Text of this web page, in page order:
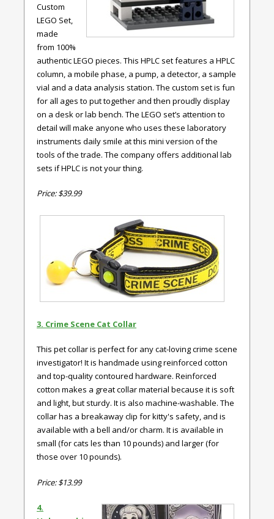
Custom
LEGO Set,
made
from 100%
authentic LEGO pieces. This HPLC set features a HPLC
column, a mobile phase, a pump, a detector, a sample
vial and a data analysis station. The custom set is fun
for all ages to put together and then proudly display
on a desk or lab bench. The LEGO set’s attention to
detail will make anyone who uses these laboratory
instruments daily smile at this mini version of the
tools of the trade. The company offers additional lab
sets if HPLC is not your thing.
Price: $39.99
3. Crime Scene Cat Collar
This pet collar is perfect for any cat-loving crime scene
investigator! It is handmade using reinforced cotton
and top-quality contoured hardware. Reinforced
cotton makes a great collar material because it is soft
and light, but sturdy. It is also machine-washable. The
collar has a breakaway clip for kitty's safety, and is
available with a bell and/or charm. It is available in
small (for cats les than 10 pounds) and larger (for
those over 10 pounds).
Price: $13.99
4.